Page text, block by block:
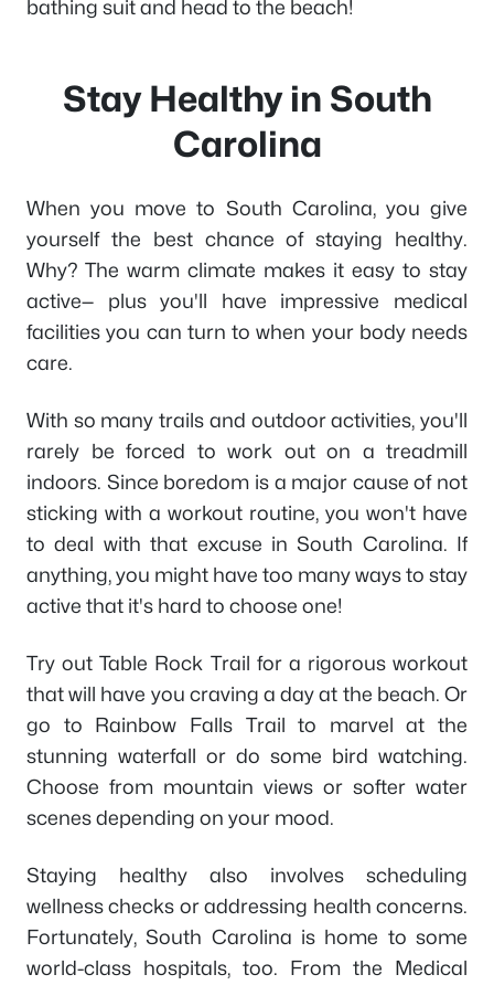
bathing suit and head to the beach!
Stay Healthy in South
Carolina
When you move to South Carolina, you give
yourself the best chance of staying healthy.
Why? The warm climate makes it easy to stay
active— plus you'll have impressive medical
facilities you can turn to when your body needs
care.
With so many trails and outdoor activities, you'll
rarely be forced to work out on a treadmill
indoors. Since boredom is a major cause of not
sticking with a workout routine, you won't have
to deal with that excuse in South Carolina. If
anything, you might have too many ways to stay
active that it's hard to choose one!
Try out Table Rock Trail for a rigorous workout
that will have you craving a day at the beach. Or
go to Rainbow Falls Trail to marvel at the
stunning waterfall or do some bird watching.
Choose from mountain views or softer water
scenes depending on your mood.
Staying healthy also involves scheduling
wellness checks or addressing health concerns.
Fortunately, South Carolina is home to some
world-class hospitals, too. From the Medical